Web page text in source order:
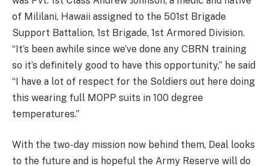
of Mililani, Hawaii assigned to the 501st Brigade
Support Battalion, 1st Brigade, 1st Armored Division.
“It’s been awhile since we’ve done any CBRN training
so it’s definitely good to have this opportunity,” he said
“I have a lot of respect for the Soldiers out here doing
this wearing full MOPP suits in 100 degree
temperatures.”
With the two-day mission now behind them, Deal looks
to the future and is hopeful the Army Reserve will do